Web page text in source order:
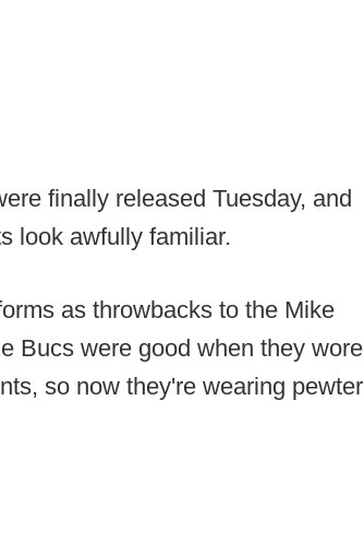
finally released Tuesday, and
look awfully familiar.
as throwbacks to the Mike
Bucs were good when they wore
so now they're wearing pewter